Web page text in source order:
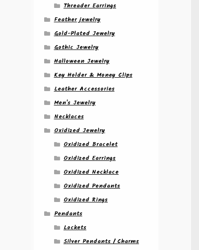
Threader Earrings
Feather jewelry
Gold-Plated Jewelry
Gothic Jewelry
Halloween Jewelry
Key Holder & Money Clips
Leather Accessories
Men's Jewelry
Necklaces
Oxidized Jewelry
Oxidized Bracelet
Oxidized Earrings
Oxidized Necklace
Oxidized Pendants
Oxidized Rings
Pendants
Lockets
Silver Pendants / Charms